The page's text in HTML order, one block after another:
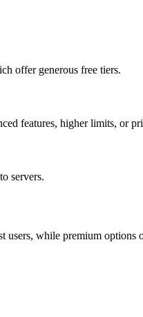
offer generous free tiers.
features, higher limits, or
servers.
while premium options